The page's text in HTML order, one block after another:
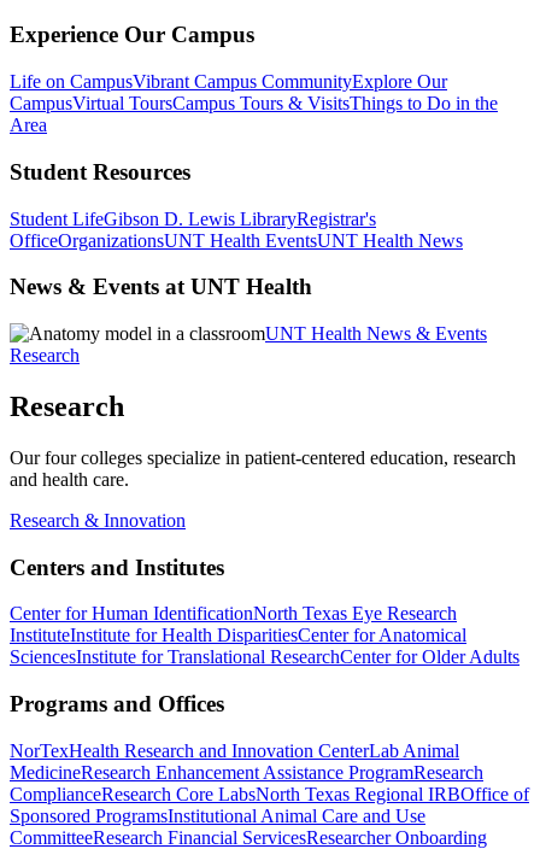
Experience Our Campus
Life on CampusVibrant Campus CommunityExplore Our
CampusVirtual ToursCampus Tours & VisitsThings to Do in the
Area
Student Resources
Student LifeGibson D. Lewis LibraryRegistrar's
OfficeOrganizationsUNT Health EventsUNT Health News
News & Events at UNT Health
UNT Health News & Events
Research
Research
Our four colleges specialize in patient-centered education, research
and health care.
Research & Innovation
Centers and Institutes
Center for Human IdentificationNorth Texas Eye Research
InstituteInstitute for Health DisparitiesCenter for Anatomical
SciencesInstitute for Translational ResearchCenter for Older Adults
Programs and Offices
NorTexHealth Research and Innovation CenterLab Animal
MedicineResearch Enhancement Assistance ProgramResearch
ComplianceResearch Core LabsNorth Texas Regional IRBOffice of
Sponsored ProgramsInstitutional Animal Care and Use
CommitteeResearch Financial ServicesResearcher Onboarding